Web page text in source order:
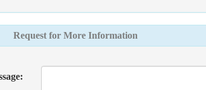
Request for More Information